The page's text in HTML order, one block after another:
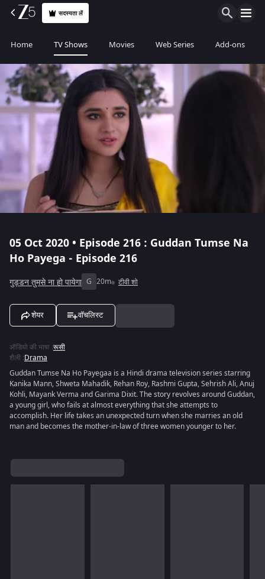
सदस्यता लें
Home TV Shows Movies Web Series Add-ons
05 Oct 2020 • Episode 216 : Guddan Tumse Na
Ho Payega - Episode 216
गुड्डन तुमसे ना हो पायेगा G 20m टीवी शो
शेयर वॉचलिस्ट
ऑडियो की भाषा :रूसी
शैली :Drama
Guddan Tumse Na Ho Payegaa is a Hindi drama television series starring
Kanika Mann, Shweta Mahadik, Rehan Roy, Rashmi Gupta, Sehrish Ali, Anuj
Kohli, Mayank Verma and Garima Dixit. The story revolves around Guddan,
a young girl, who fails at almost everything that she attempts to
accomplish. Her life takes an unexpected turn when she marries an old
man and becomes the mother-in-law of three women younger to her.